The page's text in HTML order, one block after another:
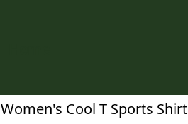
Women's Cool T Sports Shirt